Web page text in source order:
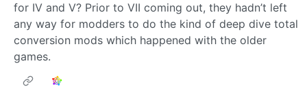
for IV and V? Prior to VII coming out, they hadn’t left
any way for modders to do the kind of deep dive total
conversion mods which happened with the older
games.